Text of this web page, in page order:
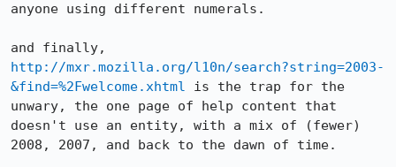
anyone using different numerals.
http://mxr.mozilla.org/l10n/search?string=2003-
&find=%2Fwelcome.xhtml is the trap for the
unwary, the one page of help content that
doesn't use an entity, with a mix of (fewer)
2008, 2007, and back to the dawn of time.